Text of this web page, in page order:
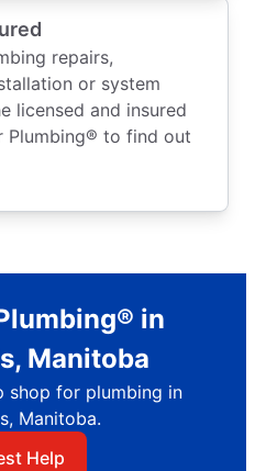
repairs,
or system
licensed and insured
Plumbing® to find out
in
Manitoba
shop for plumbing in
Manitoba.
Help